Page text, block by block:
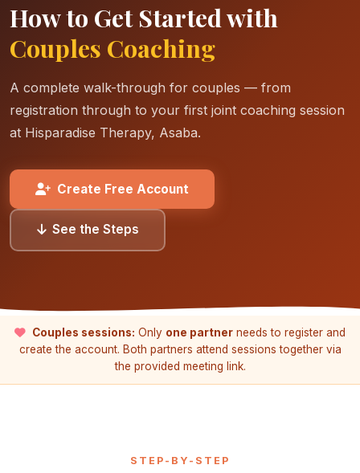
How to Get Started with
Couples Coaching
A complete walk-through for couples — from
registration through to your first joint coaching session
at Hisparadise Therapy, Asaba.
Create Free Account
See the Steps
Couples sessions: Only one partner needs to register and
create the account. Both partners attend sessions together via
the provided meeting link.
STEP-BY-STEP